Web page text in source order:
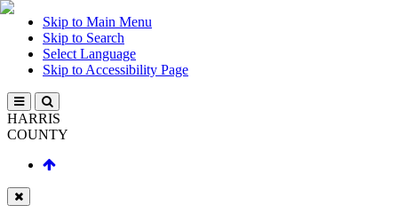
Skip to Main Menu
Skip to Search
Select Language
Skip to Accessibility Page
HARRIS
COUNTY